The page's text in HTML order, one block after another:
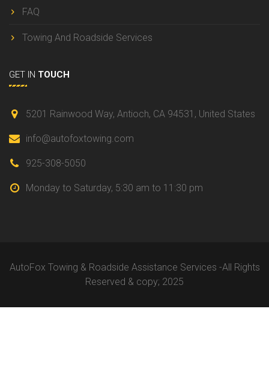
FAQ
Towing And Roadside Services
GET IN TOUCH
5201 Rainwood Way, Antioch, CA 94531, United States
info@autofoxtowing.com
925-308-5050
Monday to Saturday, 5:30 am to 11:30 pm
AutoFox Towing & Roadside Assistance Services -All Rights
Reserved & copy; 2025